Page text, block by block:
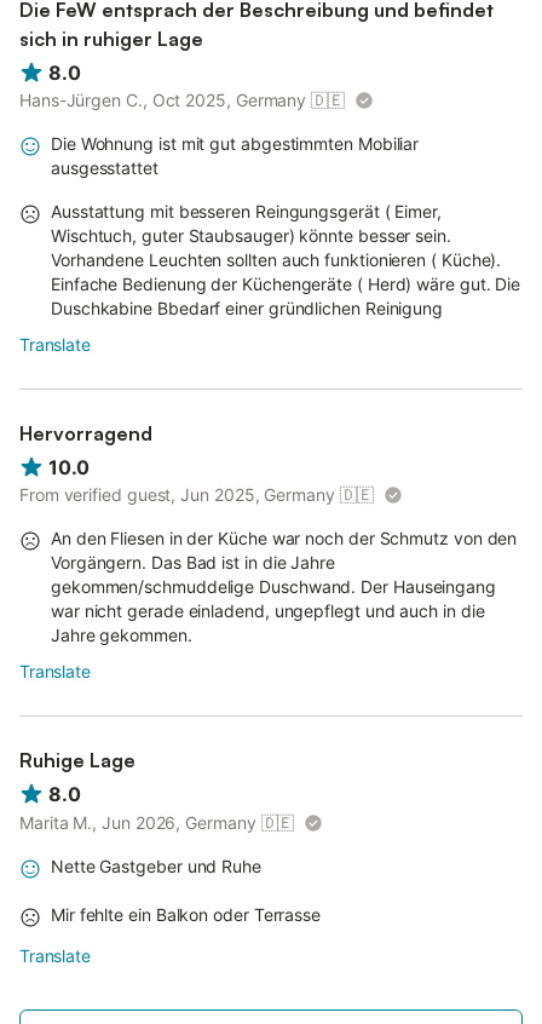
Die FeW entsprach der Beschreibung und befindet
sich in ruhiger Lage
8.0
Hans-Jürgen C., Oct 2025, Germany 🇩🇪
Die Wohnung ist mit gut abgestimmten Mobiliar
ausgesstattet
Ausstattung mit besseren Reingungsgerät ( Eimer,
Wischtuch, guter Staubsauger) könnte besser sein.
Vorhandene Leuchten sollten auch funktionieren ( Küche).
Einfache Bedienung der Küchengeräte ( Herd) wäre gut. Die
Duschkabine Bbedarf einer gründlichen Reinigung
Translate
Hervorragend
10.0
From verified guest, Jun 2025, Germany 🇩🇪
An den Fliesen in der Küche war noch der Schmutz von den
Vorgängern. Das Bad ist in die Jahre
gekommen/schmuddelige Duschwand. Der Hauseingang
war nicht gerade einladend, ungepflegt und auch in die
Jahre gekommen.
Translate
Ruhige Lage
8.0
Marita M., Jun 2026, Germany 🇩🇪
Nette Gastgeber und Ruhe
Mir fehlte ein Balkon oder Terrasse
Translate